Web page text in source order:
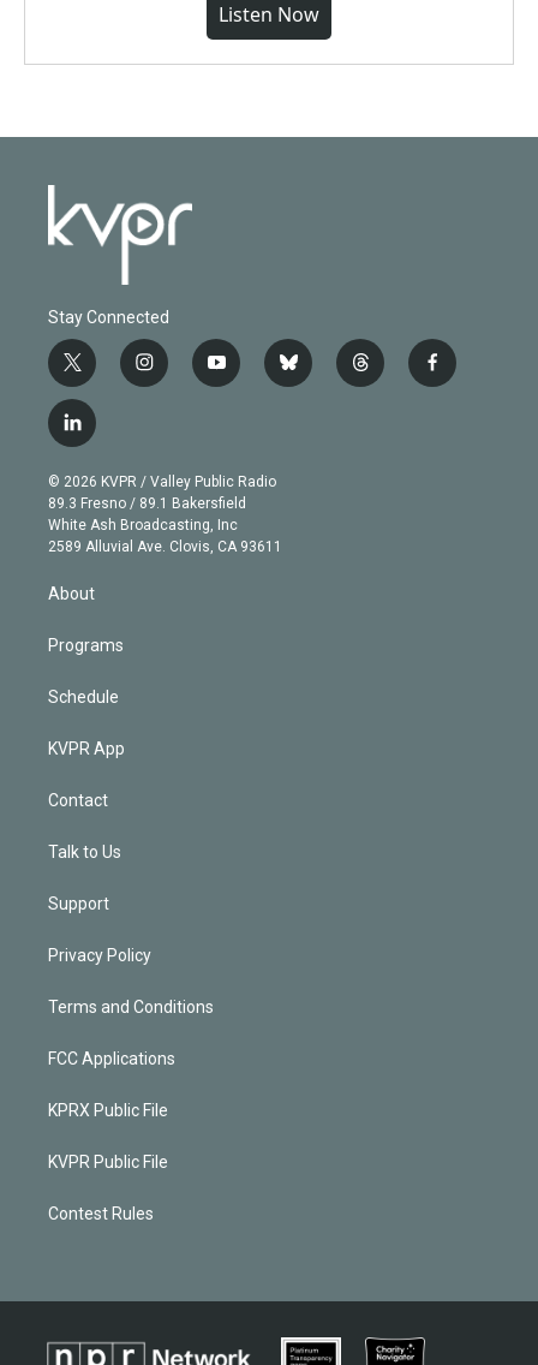
Listen Now
Stay Connected
t
w
i
t
e
r
i
n
g
r
a
m
y
o
b
e
b
l
t
h
f
a
l
i
n
k
e
d
© 2026 KVPR / Valley Public Radio
89.3 Fresno / 89.1 Bakersfield
White Ash Broadcasting, Inc
2589 Alluvial Ave. Clovis, CA 93611
About
Programs
Schedule
KVPR App
Contact
Talk to Us
Support
Privacy Policy
Terms and Conditions
FCC Applications
KPRX Public File
KVPR Public File
Contest Rules